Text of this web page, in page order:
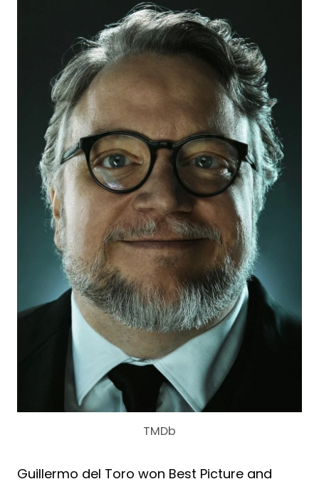
TMDb
Guillermo del Toro won Best Picture and